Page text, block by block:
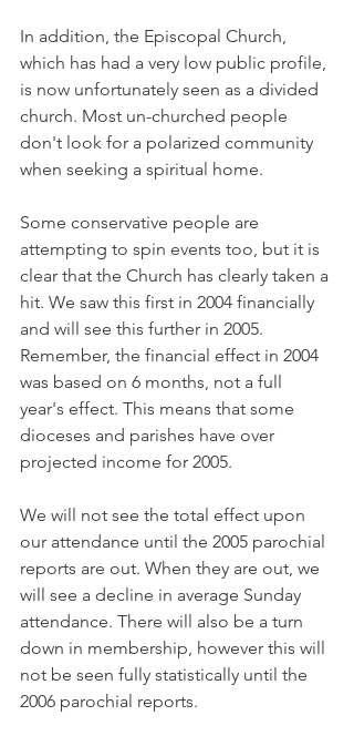
In addition, the Episcopal Church,
which has had a very low public profile,
is now unfortunately seen as a divided
church. Most un-churched people
don't look for a polarized community
when seeking a spiritual home.
Some conservative people are
attempting to spin events too, but it is
clear that the Church has clearly taken a
hit. We saw this first in 2004 financially
and will see this further in 2005.
Remember, the financial effect in 2004
was based on 6 months, not a full
year's effect. This means that some
dioceses and parishes have over
projected income for 2005.
We will not see the total effect upon
our attendance until the 2005 parochial
reports are out. When they are out, we
will see a decline in average Sunday
attendance. There will also be a turn
down in membership, however this will
not be seen fully statistically until the
2006 parochial reports.